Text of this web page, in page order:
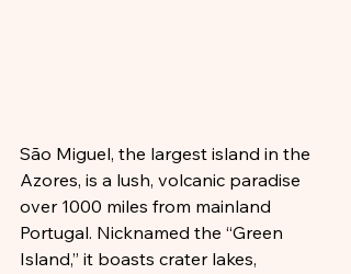
São Miguel, the largest island in the
Azores, is a lush, volcanic paradise
over 1000 miles from mainland
Portugal. Nicknamed the “Green
Island,” it boasts crater lakes,